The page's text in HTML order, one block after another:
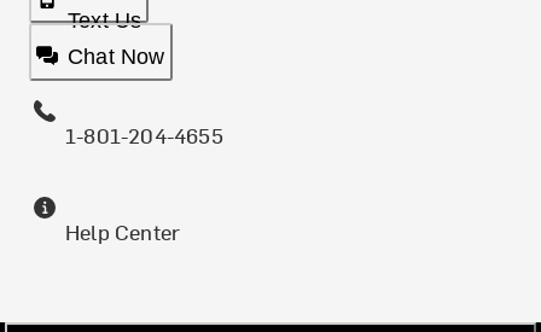
Text Us
Chat Now
1-801-204-4655
Help Center